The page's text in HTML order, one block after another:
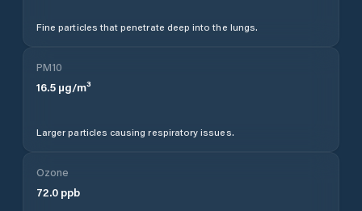
Fine particles that penetrate deep into the lungs.
PM10
16.5 µg/m³
Larger particles causing respiratory issues.
Ozone
72.0 ppb